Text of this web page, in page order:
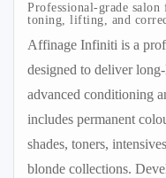
Professional-grade
toning, lifting, and
Affinage Infiniti is a
designed to deliver
advanced conditioning
includes permanent
shades, toners,
blonde collections.